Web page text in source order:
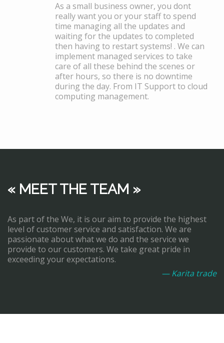
As a small business owner, you dont
really want you or your staff to spend
time managing all the updates and
waiting for the updates to completed
then having to restart systems! . We can
implement managed services to take
care of all these behind the scenes or
after hours, so there is no downtime
during the day. From IT Support to cloud
computing management.
« MEET THE TEAM »
As part of the We, it is our aim to provide the highest
level of customer service and satisfaction. We are
passionate about what we do and the service we
provide to our customers. We take great pride in
exceeding your expectations.
— Karita trade